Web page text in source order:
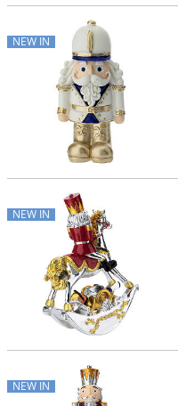
NEW IN
NEW IN
NEW IN